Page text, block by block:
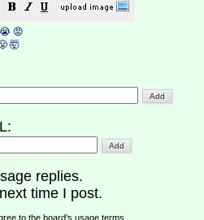
😭 😡
🤯
replies.
time I post.
to the board's usage terms